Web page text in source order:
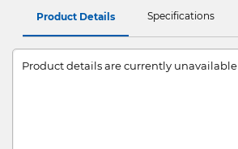
Product Details Specifications
Product details are currently unavailable